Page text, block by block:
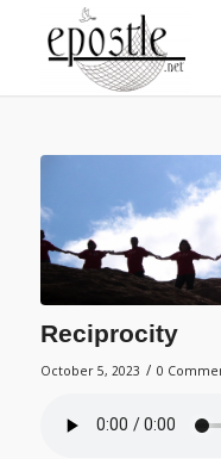
Reciprocity
October 5, 2023 / 0